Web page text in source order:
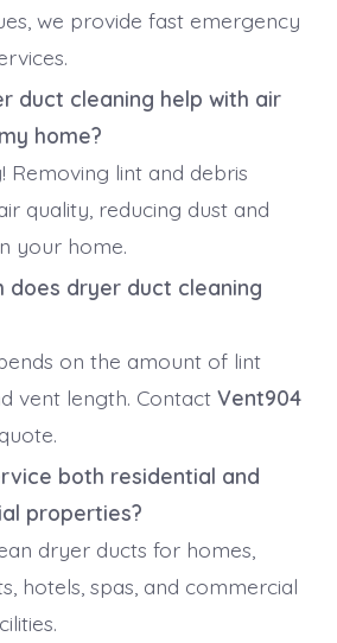
we provide fast emergency
duct cleaning help with air
home?
Removing lint and debris
quality, reducing dust and
your home.
does dryer duct cleaning
on the amount of lint
vent length. ContactVent904
both residential and
properties?
dryer ducts for homes,
hotels, spas, and commercial